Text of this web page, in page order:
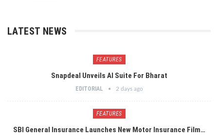
LATEST NEWS
FEATURES
Snapdeal Unveils AI Suite For Bharat
EDITORIAL 2 days ago
FEATURES
SBI General Insurance Launches New Motor Insurance Film…